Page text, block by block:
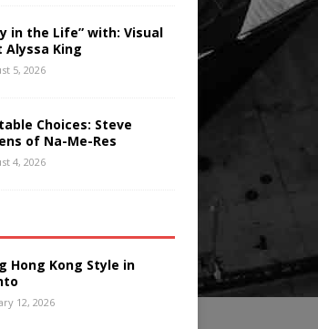
in the Life” with: Visual
King
5, 2026
Choices: Steve
of Na-Me-Res
4, 2026
Hong Kong Style in
12, 2026